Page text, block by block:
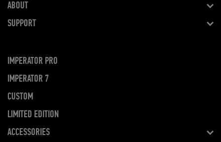
ABOUT
SUPPORT
IMPERATOR PRO
IMPERATOR 7
CUSTOM
LIMITED EDITION
ACCESSORIES